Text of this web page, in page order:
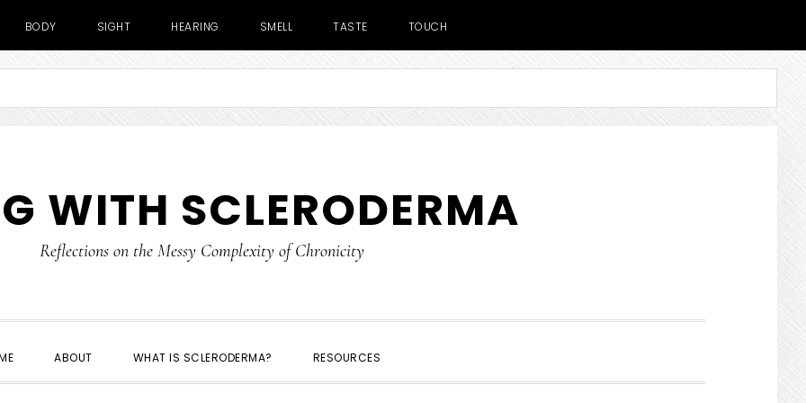
BODY SIGHT HEARING SMELL TASTE TOUCH
WITH SCLERODERMA
Reflections on the Messy Complexity of Chronicity
ABOUT WHAT IS SCLERODERMA? RESOURCES